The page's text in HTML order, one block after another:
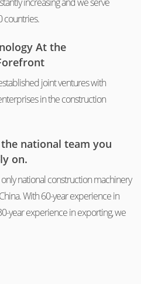
countries.
At the
joint ventures with
in the construction
national team you
on.
national construction machinery
With 60-year experience in
year experience in exporting, we